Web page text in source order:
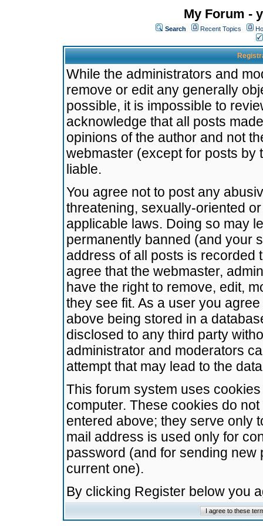
My Forum -
Search Recent Topics
While the administrators and
remove or edit any generally
possible, it is impossible to
acknowledge that all posts
opinions of the author and not
webmaster (except for posts by
liable.
You agree not to post any
threatening, sexually-oriented
applicable laws. Doing so may
permanently banned (and your
address of all posts is recorded
agree that the webmaster,
have the right to remove, edit,
they see fit. As a user you
above being stored in a
disclosed to any third party
administrator and moderators
attempt that may lead to the
This forum system uses
computer. These cookies do
entered above; they serve only
mail address is used only for
password (and for sending
current one).
By clicking Register below you